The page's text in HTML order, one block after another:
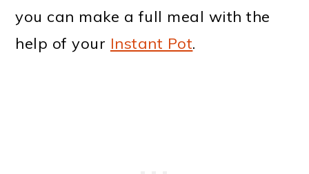
you can make a full meal with the
help of your Instant Pot.